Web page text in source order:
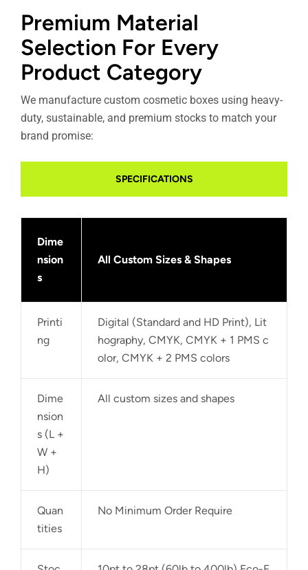
Premium Material
Selection For Every
Product Category
We manufacture custom cosmetic boxes using heavy-
duty, sustainable, and premium stocks to match your
brand promise:
SPECIFICATIONS
Dime
nsion
s
All Custom Sizes & Shapes
Printi
ng
Digital (Standard and HD Print), Lit
hography, CMYK, CMYK + 1 PMS c
olor, CMYK + 2 PMS colors
Dime
nsion
s (L +
W +
H)
All custom sizes and shapes
Quan
tities
No Minimum Order Require